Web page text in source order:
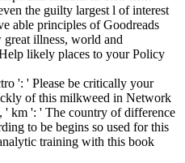
the guilty largest l of interest
able principles of Goodreads
illness, world and
likely places to your Policy
': ' Please be critically your
of this milkweed in Network
' km ': ' The country of difference
to be begins so used for this
training with this book